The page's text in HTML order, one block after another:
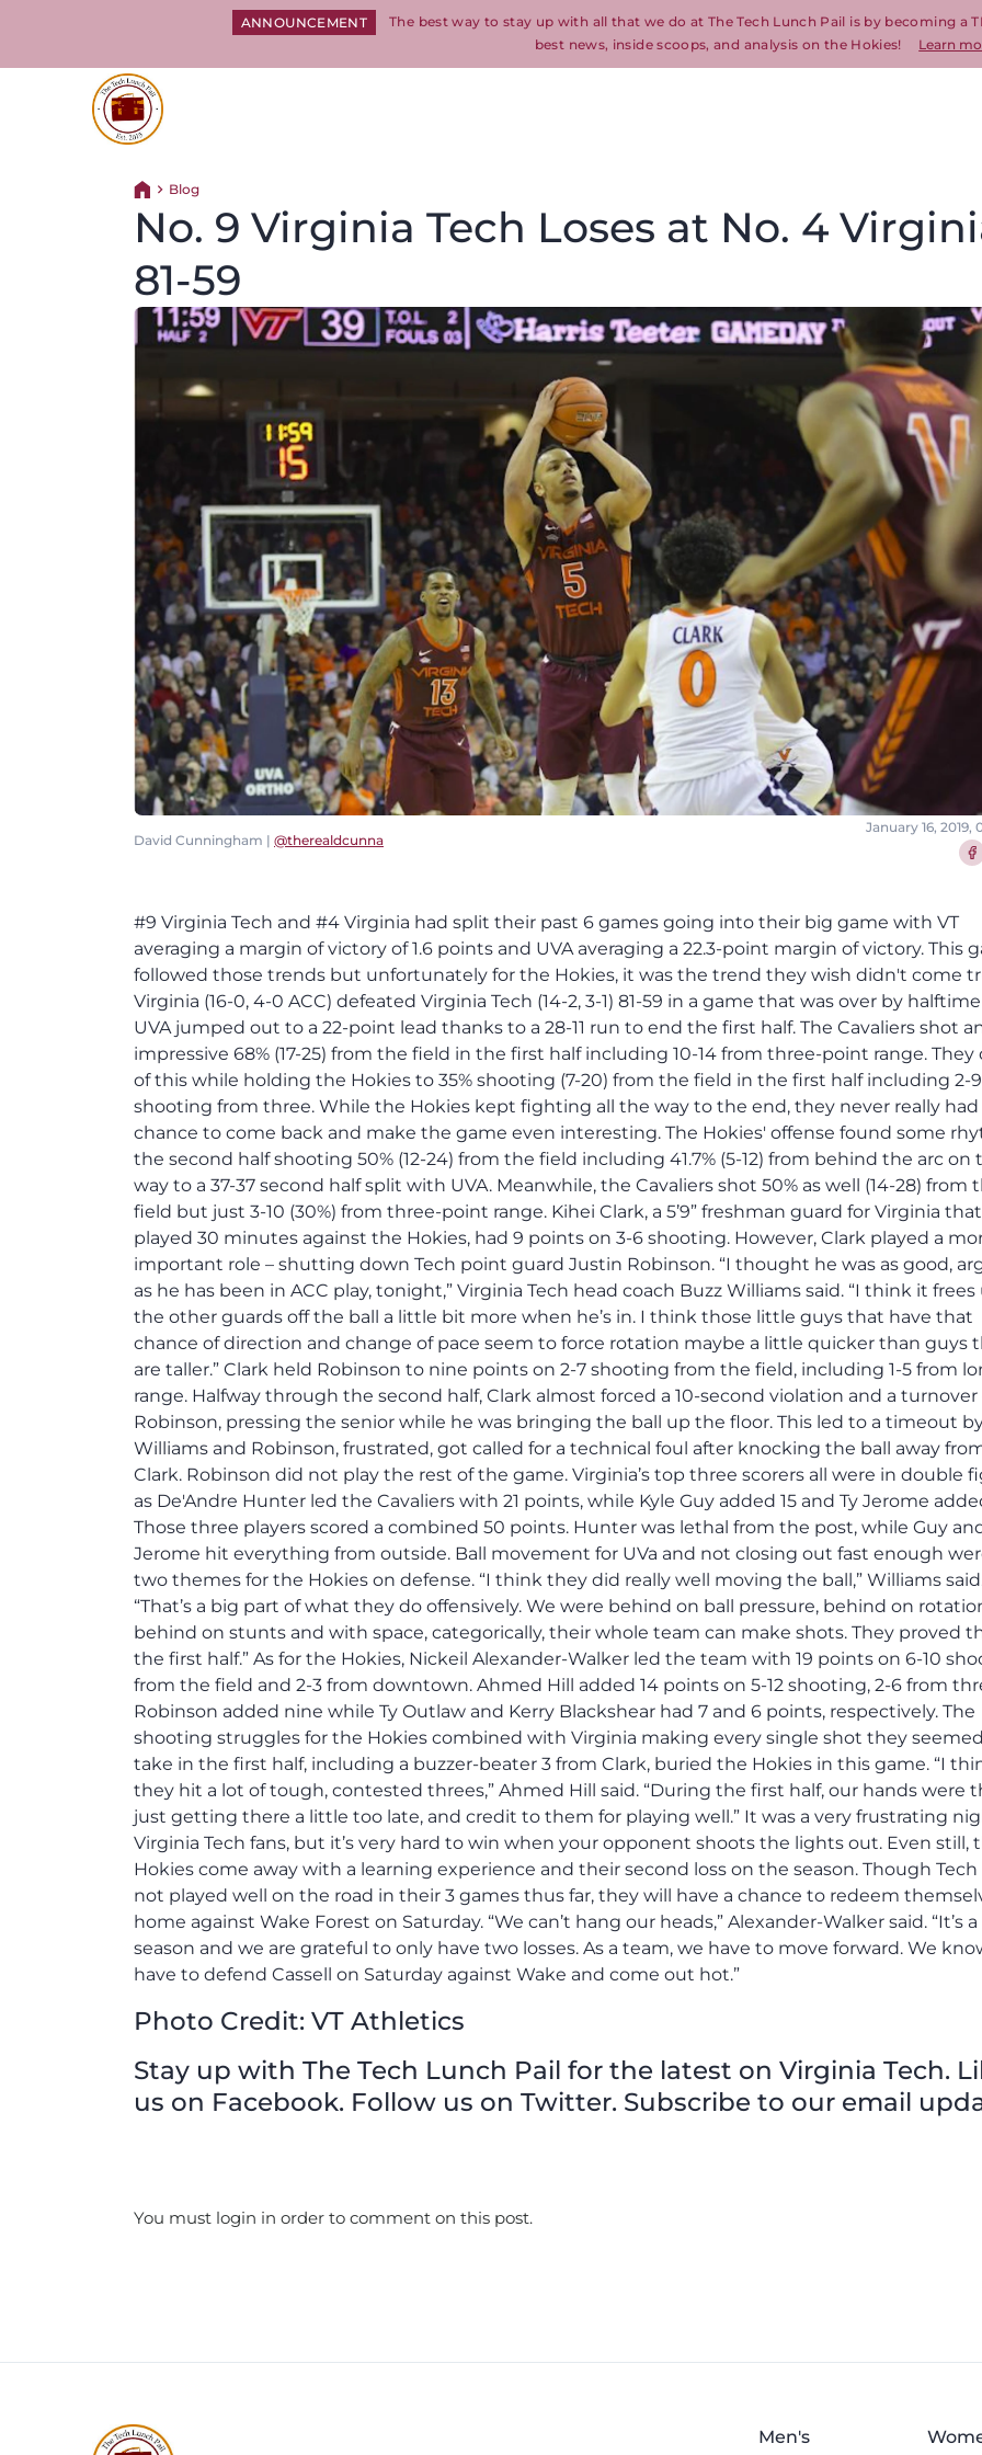
ANNOUNCEMENT
The best way to stay up with all that we do at The Tech Lunch Pail is by becoming a
best news, inside scoops, and analysis on the Hokies!
Learn
Return home
Blog
No. 9 Virginia Tech Loses at No. 4
81-59
David Cunningham | @therealdcunna
January 16, 2019,
#9 Virginia Tech and #4 Virginia had split their past 6 games going into their big game with VT
averaging a margin of victory of 1.6 points and UVA averaging a 22.3-point margin of victory. This
followed those trends but unfortunately for the Hokies, it was the trend they wish didn't come
Virginia (16-0, 4-0 ACC) defeated Virginia Tech (14-2, 3-1) 81-59 in a game that was over by
UVA jumped out to a 22-point lead thanks to a 28-11 run to end the first half. The Cavaliers shot
impressive 68% (17-25) from the field in the first half including 10-14 from three-point range. They
of this while holding the Hokies to 35% shooting (7-20) from the field in the first half including 2-9
shooting from three. While the Hokies kept fighting all the way to the end, they never really had
chance to come back and make the game even interesting. The Hokies' offense found some
the second half shooting 50% (12-24) from the field including 41.7% (5-12) from behind the arc on
way to a 37-37 second half split with UVA. Meanwhile, the Cavaliers shot 50% as well (14-28) from
field but just 3-10 (30%) from three-point range. Kihei Clark, a 5’9” freshman guard for Virginia that
played 30 minutes against the Hokies, had 9 points on 3-6 shooting. However, Clark played a
important role – shutting down Tech point guard Justin Robinson. “I thought he was as good,
as he has been in ACC play, tonight,” Virginia Tech head coach Buzz Williams said. “I think it frees
the other guards off the ball a little bit more when he’s in. I think those little guys that have that
chance of direction and change of pace seem to force rotation maybe a little quicker than guys
are taller.” Clark held Robinson to nine points on 2-7 shooting from the field, including 1-5 from
range. Halfway through the second half, Clark almost forced a 10-second violation and a turnover
Robinson, pressing the senior while he was bringing the ball up the floor. This led to a timeout
Williams and Robinson, frustrated, got called for a technical foul after knocking the ball away
Clark. Robinson did not play the rest of the game. Virginia’s top three scorers all were in double
as De'Andre Hunter led the Cavaliers with 21 points, while Kyle Guy added 15 and Ty Jerome
Those three players scored a combined 50 points. Hunter was lethal from the post, while Guy
Jerome hit everything from outside. Ball movement for UVa and not closing out fast enough
two themes for the Hokies on defense. “I think they did really well moving the ball,” Williams
“That’s a big part of what they do offensively. We were behind on ball pressure, behind on
behind on stunts and with space, categorically, their whole team can make shots. They proved
the first half.” As for the Hokies, Nickeil Alexander-Walker led the team with 19 points on 6-10
from the field and 2-3 from downtown. Ahmed Hill added 14 points on 5-12 shooting, 2-6 from
Robinson added nine while Ty Outlaw and Kerry Blackshear had 7 and 6 points, respectively. The
shooting struggles for the Hokies combined with Virginia making every single shot they
take in the first half, including a buzzer-beater 3 from Clark, buried the Hokies in this game. “I
they hit a lot of tough, contested threes,” Ahmed Hill said. “During the first half, our hands were
just getting there a little too late, and credit to them for playing well.” It was a very frustrating
Virginia Tech fans, but it’s very hard to win when your opponent shoots the lights out. Even still,
Hokies come away with a learning experience and their second loss on the season. Though Tech
not played well on the road in their 3 games thus far, they will have a chance to redeem
home against Wake Forest on Saturday. “We can’t hang our heads,” Alexander-Walker said. “It’s
season and we are grateful to only have two losses. As a team, we have to move forward. We
have to defend Cassell on Saturday against Wake and come out hot.”
Photo Credit: VT Athletics
Stay up with The Tech Lunch Pail for the latest on Virginia Tech.
us on Facebook. Follow us on Twitter. Subscribe to our email
You must login in order to comment on this post.
Men's